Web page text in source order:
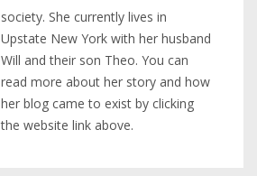
society. She currently lives in
Upstate New York with her husband
Will and their son Theo. You can
read more about her story and how
her blog came to exist by clicking
the website link above.